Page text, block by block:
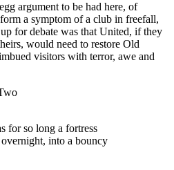
argument to be had here, of
a symptom of a club in freefall,
for debate was that United, if they
would need to restore Old
visitors with terror, awe and
for so long a fortress
into a bouncy